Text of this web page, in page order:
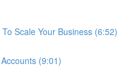
Scale Your Business (6:52)
(9:01)